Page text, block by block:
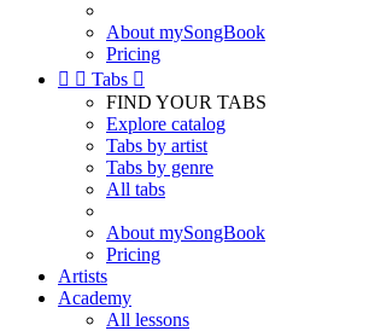
About mySongBook
Pricing
  Tabs 
FIND YOUR TABS
Explore catalog
Tabs by artist
Tabs by genre
All tabs
About mySongBook
Pricing
Artists
Academy
All lessons